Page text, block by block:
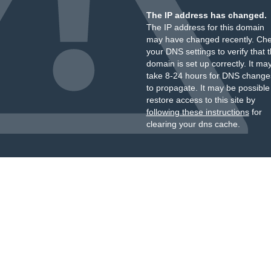
The IP address has changed.
The IP address for this domain
may have changed recently.
your DNS settings to verify that
domain is set up correctly. It
take 8-24 hours for DNS
to propagate. It may be
restore access to this site by
following these instructionsfor
clearing your dns cache.